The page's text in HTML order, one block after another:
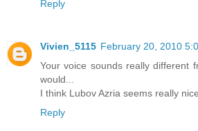
Reply
Vivien_5115 February 20, 2010
Your voice sounds really different
would...
I think Lubov Azria seems really nice
Reply